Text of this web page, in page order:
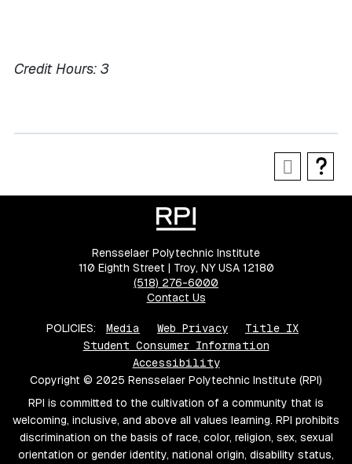
Credit Hours: 3
Rensselaer Polytechnic Institute
110 Eighth Street | Troy, NY USA 12180
(518) 276-6000
Contact Us
POLICIES: Media Web Privacy
Title IX
Student Consumer Information
Accessibility
Copyright © 2025 Rensselaer Polytechnic Institute (RPI)
RPI is committed to the cultivation of a community that is
welcoming, inclusive, and above all values learning. RPI prohibits
discrimination on the basis of race, color, religion, sex, sexual
orientation or gender identity, national origin, disability status,